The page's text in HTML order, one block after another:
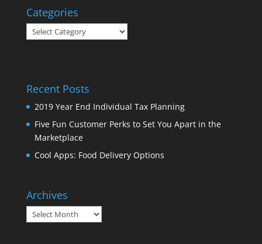
Categories
Categories
Recent Posts
2019 Year End Individual Tax Planning
Five Fun Customer Perks to Set You Apart in the
Marketplace
Cool Apps: Food Delivery Options
Archives
Archives